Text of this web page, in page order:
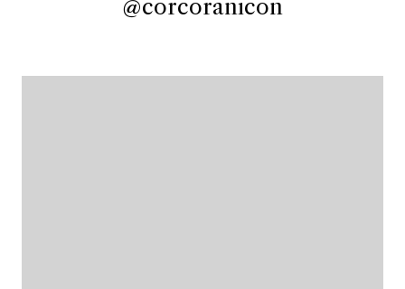
@corcoranicon
@corcoranicon@corcoranicon